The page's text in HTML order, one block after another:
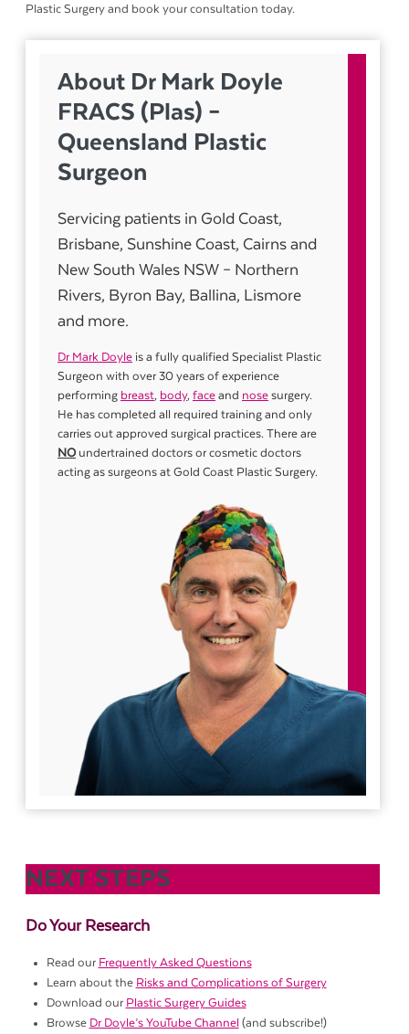
Plastic Surgery and book your consultation today.
About Dr Mark Doyle
FRACS (Plas) –
Queensland Plastic
Surgeon
Servicing patients in Gold Coast,
Brisbane, Sunshine Coast, Cairns and
New South Wales NSW – Northern
Rivers, Byron Bay, Ballina, Lismore
and more.
Dr Mark Doyle is a fully qualified Specialist Plastic
Surgeon with over 30 years of experience
performing breast, body, face and nose surgery.
He has completed all required training and only
carries out approved surgical practices. There are
NO undertrained doctors or cosmetic doctors
acting as surgeons at Gold Coast Plastic Surgery.
NEXT STEPS
Do Your Research
Read our Frequently Asked Questions
Learn about the Risks and Complications of Surgery
Download our Plastic Surgery Guides
Browse Dr Doyle’s YouTube Channel (and subscribe!)